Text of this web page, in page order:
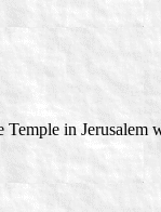
in Jerusalem